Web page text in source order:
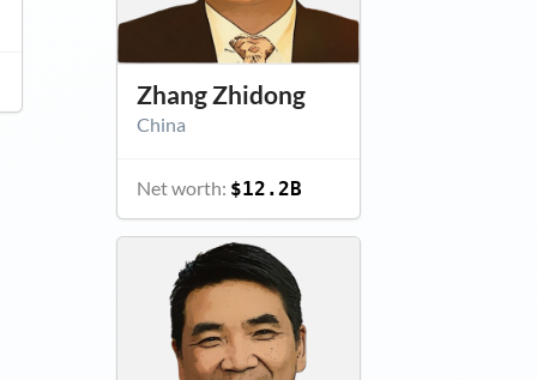
Zhang Zhidong
China
Net worth: $12.2B